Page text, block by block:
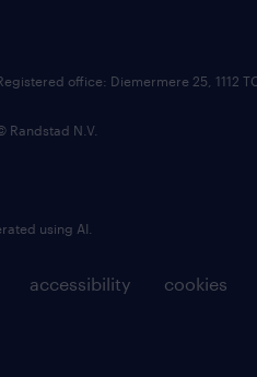
accessibility cookies
office: Diemermere 25, 1112
Randstad N.V.
using AI.